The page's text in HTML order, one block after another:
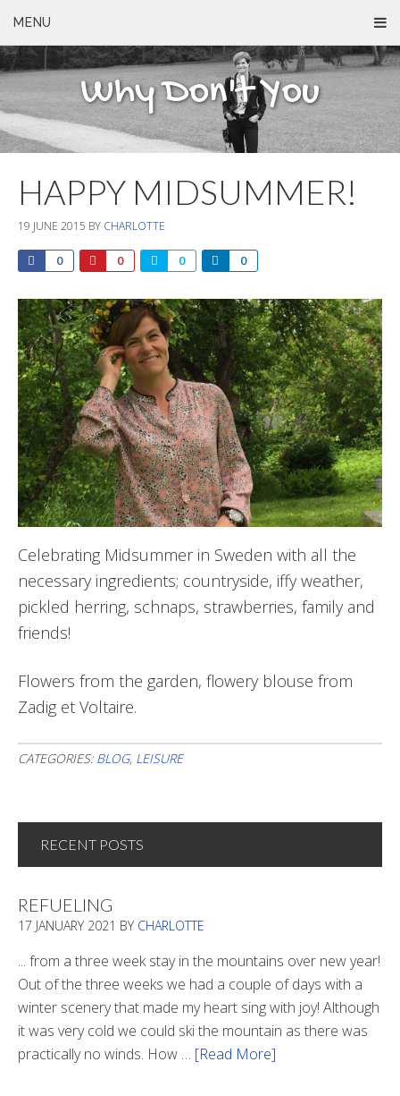
MENU
Why Don't You
HAPPY MIDSUMMER!
19 JUNE 2015 BY CHARLOTTE
0 0 0 0
Celebrating Midsummer in Sweden with all the
necessary ingredients; countryside, iffy weather,
pickled herring, schnaps, strawberries, family and
friends!
Flowers from the garden, flowery blouse from
Zadig et Voltaire.
CATEGORIES: BLOG, LEISURE
RECENT POSTS
REFUELING
17 JANUARY 2021 BY CHARLOTTE
... from a three week stay in the mountains over new year!
Out of the three weeks we had a couple of days with a
winter scenery that made my heart sing with joy! Although
it was very cold we could ski the mountain as there was
practically no winds. How … [Read More]